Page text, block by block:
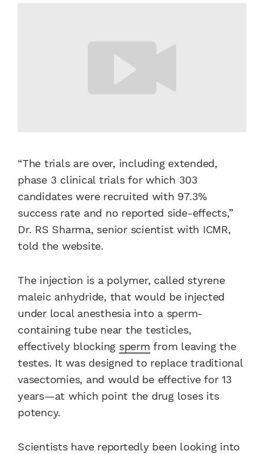
“The trials are over, including extended,
phase 3 clinical trials for which 303
candidates were recruited with 97.3%
success rate and no reported side-effects,”
Dr. RS Sharma, senior scientist with ICMR,
told the website.
The injection is a polymer, called styrene
maleic anhydride, that would be injected
under local anesthesia into a sperm-
containing tube near the testicles,
effectively blocking sperm from leaving the
testes. It was designed to replace traditional
vasectomies, and would be effective for 13
years—at which point the drug loses its
potency.
Scientists have reportedly been looking into